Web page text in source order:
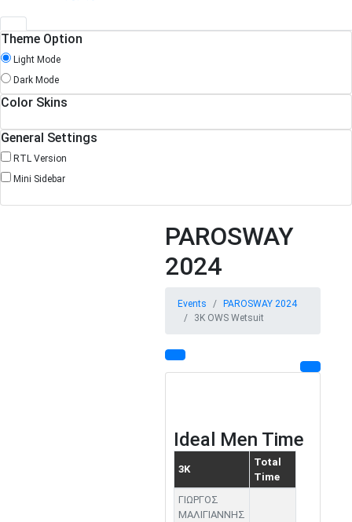
Theme Option
Light Mode
Dark Mode
Color Skins
General Settings
RTL Version
Mini Sidebar
PAROSWAY
2024
Events
PAROSWAY 2024
3K OWS Wetsuit
Ideal Men Time
3K
Total
Time
ΓΙΩΡΓΟΣ
ΜΑΛΙΓΙΑΝΝΗΣ